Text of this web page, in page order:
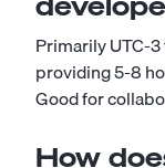
Primarily UTC-
providing 5-8
Good for
How